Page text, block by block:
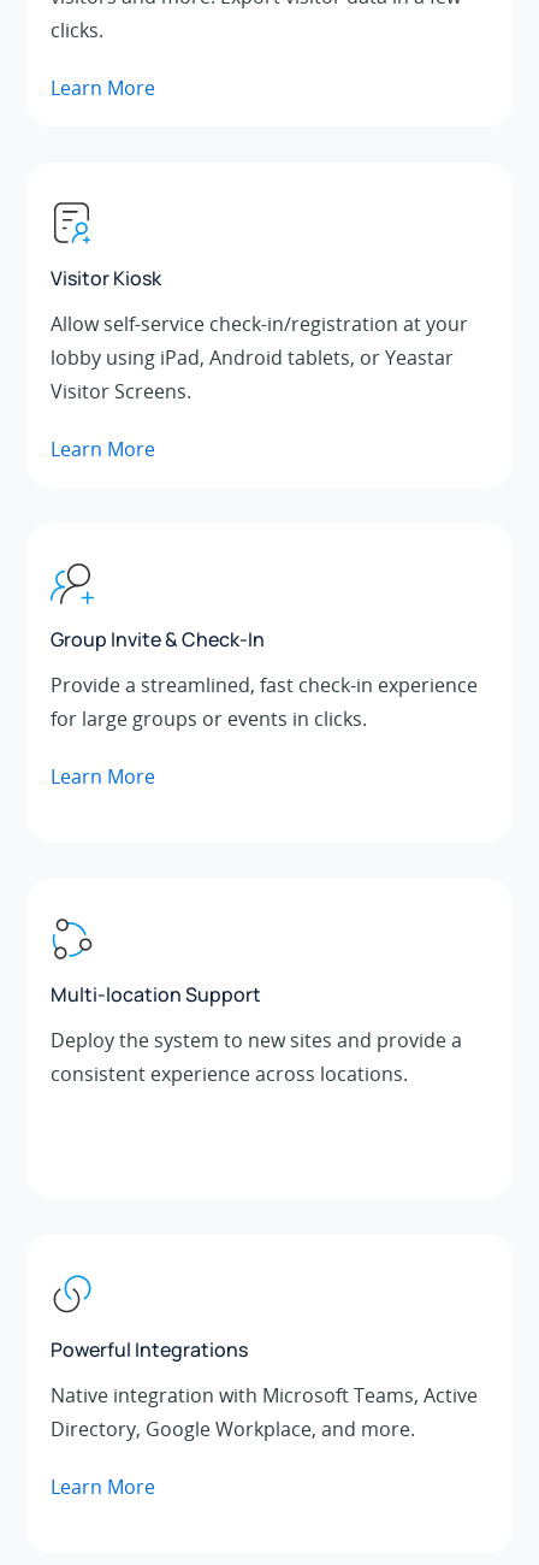
clicks.
Learn More
Visitor Kiosk
Allow self-service check-in/registration at your
lobby using iPad, Android tablets, or Yeastar
Visitor Screens.
Learn More
Group Invite & Check-In
Provide a streamlined, fast check-in experience
for large groups or events in clicks.
Learn More
Multi-location Support
Deploy the system to new sites and provide a
consistent experience across locations.
Powerful Integrations
Native integration with Microsoft Teams, Active
Directory, Google Workplace, and more.
Learn More